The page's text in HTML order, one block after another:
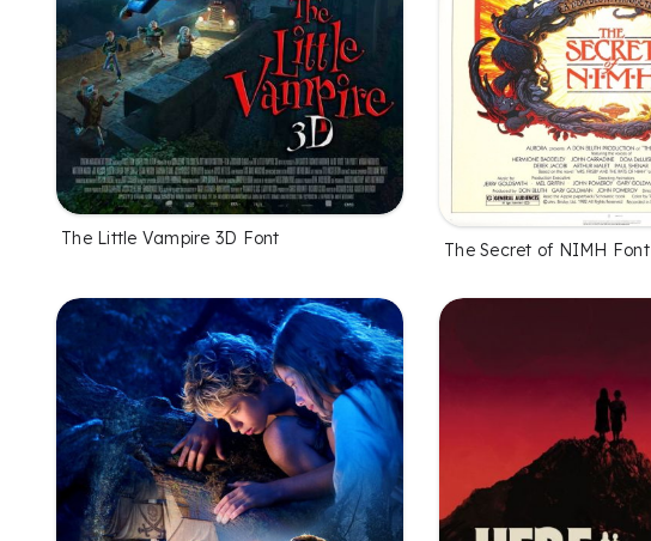
The Little Vampire 3D Font
The Secret of NIMH Font